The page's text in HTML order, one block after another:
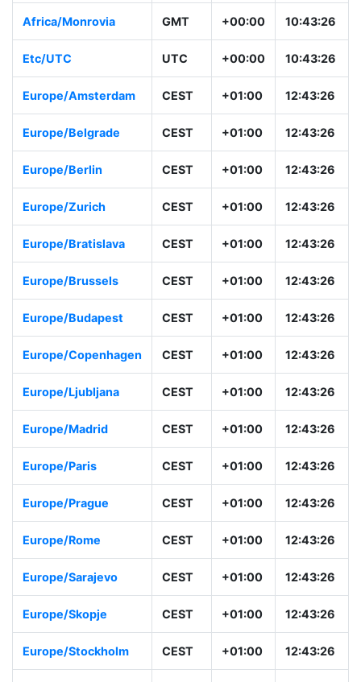
Africa/Monrovia GMT +00:00 10:43:26
Etc/UTC UTC +00:00 10:43:26
Europe/Amsterdam CEST +01:00 12:43:26
Europe/Belgrade CEST +01:00 12:43:26
Europe/Berlin CEST +01:00 12:43:26
Europe/Zurich CEST +01:00 12:43:26
Europe/Bratislava CEST +01:00 12:43:26
Europe/Brussels CEST +01:00 12:43:26
Europe/Budapest CEST +01:00 12:43:26
Europe/Copenhagen CEST +01:00 12:43:26
Europe/Ljubljana CEST +01:00 12:43:26
Europe/Madrid CEST +01:00 12:43:26
Europe/Paris CEST +01:00 12:43:26
Europe/Prague CEST +01:00 12:43:26
Europe/Rome CEST +01:00 12:43:26
Europe/Sarajevo CEST +01:00 12:43:26
Europe/Skopje CEST +01:00 12:43:26
Europe/Stockholm CEST +01:00 12:43:26